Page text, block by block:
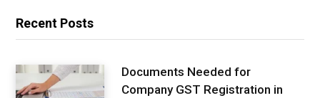
Recent Posts
Documents Needed for
Company GST Registration in